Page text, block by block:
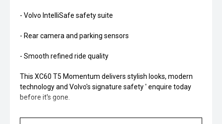
- Volvo IntelliSafe safety suite
- Rear camera and parking sensors
- Smooth refined ride quality
This XC60 T5 Momentum delivers stylish looks, modern
technology and Volvo's signature safety ' enquire today
before it's gone.